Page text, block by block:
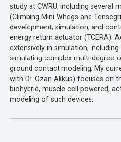
study at CWRU, including several
(Climbing Mini-Whegs and
development, simulation, and
energy return actuator (TCERA).
extensively in simulation,
simulating complex multi-degree-
ground contact modeling. My
with Dr. Ozan Akkus) focuses on
biohybrid, muscle cell powered,
modeling of such devices.